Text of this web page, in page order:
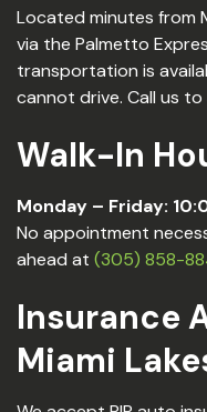
Located minutes from
via the Palmetto
transportation is
cannot drive. Call us to
Walk-In
Monday – Friday:
No appointment
ahead at (305) 858-
Insurance
Miami